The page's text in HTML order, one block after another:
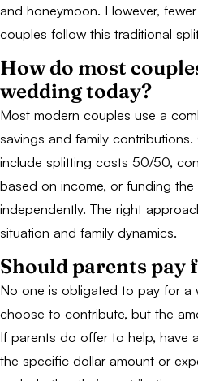
and honeymoon. However,
couples follow this traditional
How do most
wedding today?
Most modern couples use a
savings and family
include splitting costs 50/50,
based on income, or funding
independently. The right
situation and family dynamics.
Should parents pay
No one is obligated to pay for a
choose to contribute, but the
If parents do offer to help, have
the specific dollar amount or